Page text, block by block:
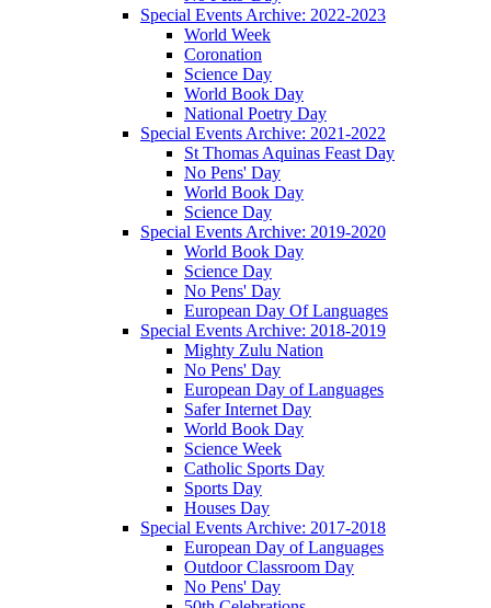
Special Events Archive: 2022-2023
World Week
Coronation
Science Day
World Book Day
National Poetry Day
Special Events Archive: 2021-2022
St Thomas Aquinas Feast Day
No Pens' Day
World Book Day
Science Day
Special Events Archive: 2019-2020
World Book Day
Science Day
No Pens' Day
European Day Of Languages
Special Events Archive: 2018-2019
Mighty Zulu Nation
No Pens' Day
European Day of Languages
Safer Internet Day
World Book Day
Science Week
Catholic Sports Day
Sports Day
Houses Day
Special Events Archive: 2017-2018
European Day of Languages
Outdoor Classroom Day
No Pens' Day